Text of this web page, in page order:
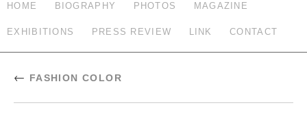
HOME BIOGRAPHY PHOTOS MAGAZINE
EXHIBITIONS PRESS REVIEW LINK CONTACT
← FASHION COLOR